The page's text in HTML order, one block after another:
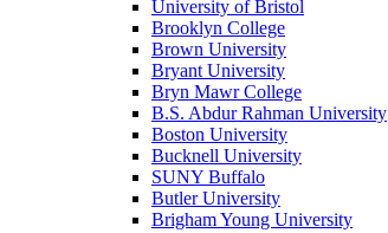
University of Bristol
Brooklyn College
Brown University
Bryant University
Bryn Mawr College
B.S. Abdur Rahman University
Boston University
Bucknell University
SUNY Buffalo
Butler University
Brigham Young University